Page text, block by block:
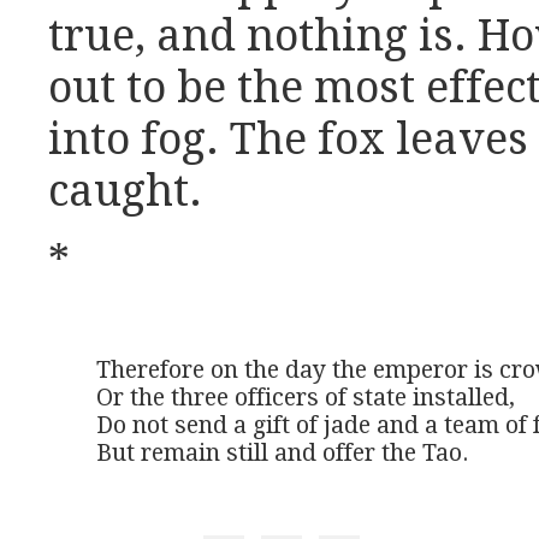
true, and nothing is.
out to be the most
into fog. The fox
caught.
*
Therefore on the day the emperor is
Or the three officers of state installed,
Do not send a gift of jade and a team of
But remain still and offer the Tao.